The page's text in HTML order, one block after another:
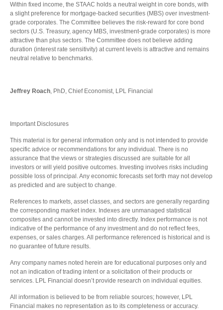
Within fixed income, the STAAC holds a neutral weight in core bonds, with
a slight preference for mortgage-backed securities (MBS) over investment-
grade corporates. The Committee believes the risk-reward for core bond
sectors (U.S. Treasury, agency MBS, investment-grade corporates) is more
attractive than plus sectors. The Committee does not believe adding
duration (interest rate sensitivity) at current levels is attractive and remains
neutral relative to benchmarks.
Jeffrey Roach, PhD, Chief Economist, LPL Financial
Important Disclosures
This material is for general information only and is not intended to provide
specific advice or recommendations for any individual. There is no
assurance that the views or strategies discussed are suitable for all
investors or will yield positive outcomes. Investing involves risks including
possible loss of principal. Any economic forecasts set forth may not develop
as predicted and are subject to change.
References to markets, asset classes, and sectors are generally regarding
the corresponding market index. Indexes are unmanaged statistical
composites and cannot be invested into directly. Index performance is not
indicative of the performance of any investment and do not reflect fees,
expenses, or sales charges. All performance referenced is historical and is
no guarantee of future results.
Any company names noted herein are for educational purposes only and
not an indication of trading intent or a solicitation of their products or
services. LPL Financial doesn’t provide research on individual equities.
All information is believed to be from reliable sources; however, LPL
Financial makes no representation as to its completeness or accuracy.